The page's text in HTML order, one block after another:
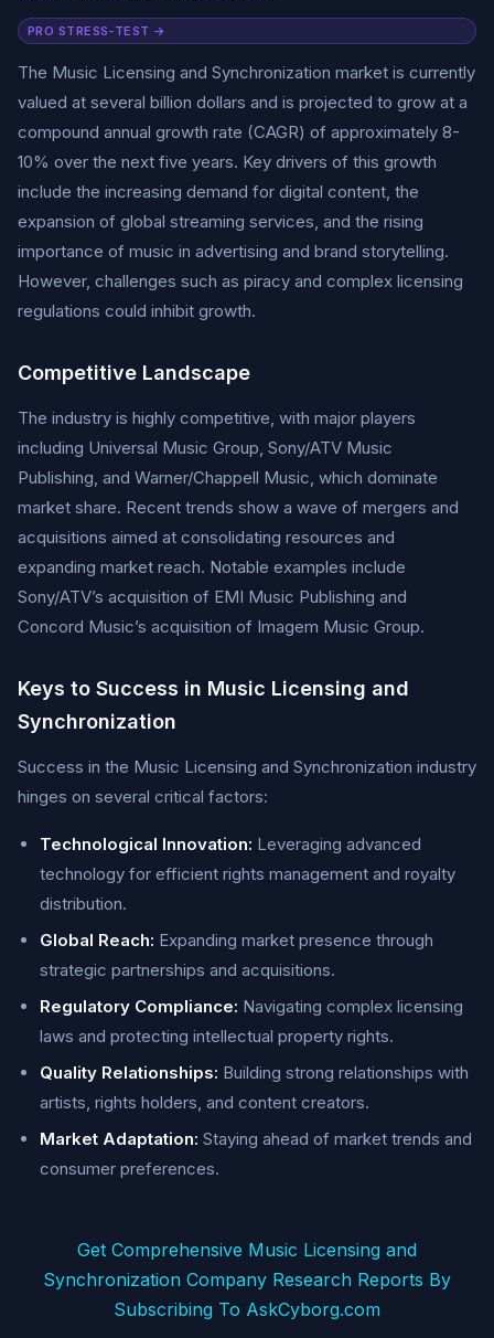
PRO STRESS-TEST →
The Music Licensing and Synchronization market is currently
valued at several billion dollars and is projected to grow at a
compound annual growth rate (CAGR) of approximately 8-
10% over the next five years. Key drivers of this growth
include the increasing demand for digital content, the
expansion of global streaming services, and the rising
importance of music in advertising and brand storytelling.
However, challenges such as piracy and complex licensing
regulations could inhibit growth.
Competitive Landscape
The industry is highly competitive, with major players
including Universal Music Group, Sony/ATV Music
Publishing, and Warner/Chappell Music, which dominate
market share. Recent trends show a wave of mergers and
acquisitions aimed at consolidating resources and
expanding market reach. Notable examples include
Sony/ATV’s acquisition of EMI Music Publishing and
Concord Music’s acquisition of Imagem Music Group.
Keys to Success in Music Licensing and
Synchronization
Success in the Music Licensing and Synchronization industry
hinges on several critical factors:
Technological Innovation: Leveraging advanced
technology for efficient rights management and royalty
distribution.
Global Reach: Expanding market presence through
strategic partnerships and acquisitions.
Regulatory Compliance: Navigating complex licensing
laws and protecting intellectual property rights.
Quality Relationships: Building strong relationships with
artists, rights holders, and content creators.
Market Adaptation: Staying ahead of market trends and
consumer preferences.
Get Comprehensive Music Licensing and
Synchronization Company Research Reports By
Subscribing To AskCyborg.com